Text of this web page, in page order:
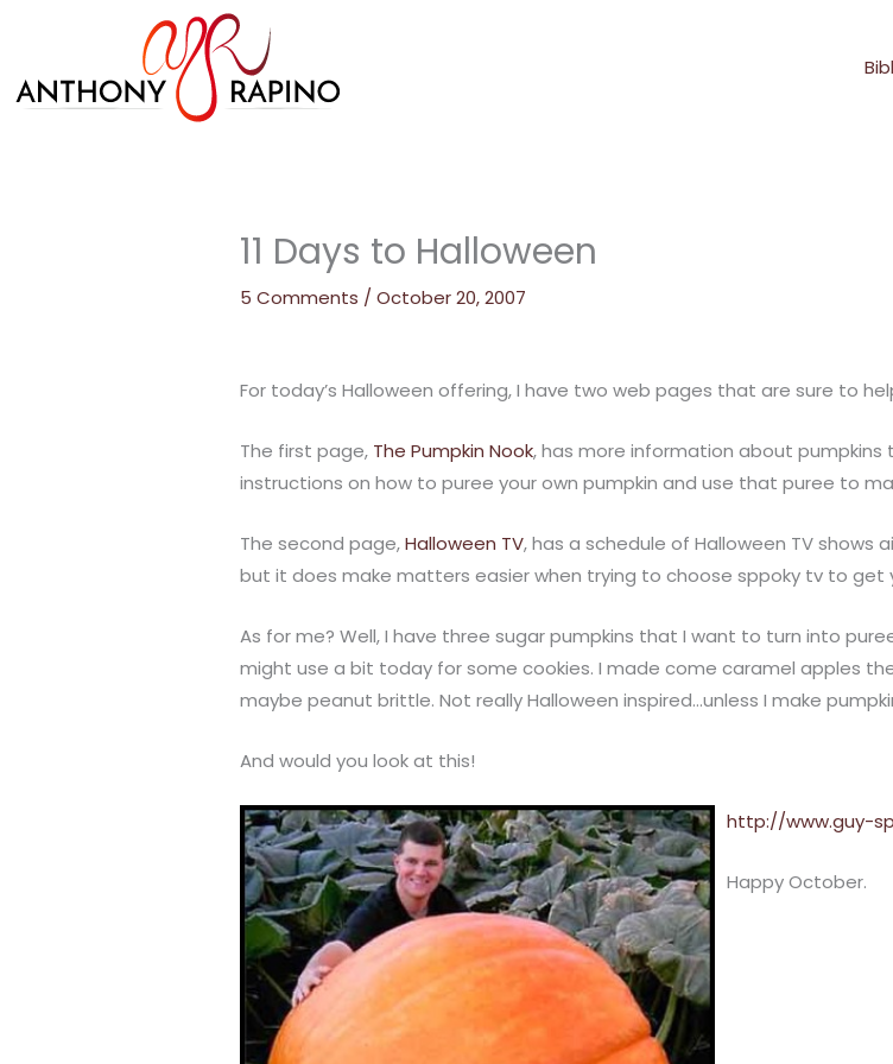
content
11 Days to Halloween
5 Comments / October 20, 2007
For today’s Halloween offering, I have two web pages that are sure to
The first page, The Pumpkin Nook, has more information about
instructions on how to puree your own pumpkin and use that puree to
The second page,Halloween TV, has a schedule of Halloween TV shows
but it does make matters easier when trying to choose sppoky tv to get
As for me? Well, I have three sugar pumpkins that I want to turn into
might use a bit today for some cookies. I made come caramel apples
maybe peanut brittle. Not really Halloween inspired…unless I make
And would you look at this!
http://www.guy-
Happy October.